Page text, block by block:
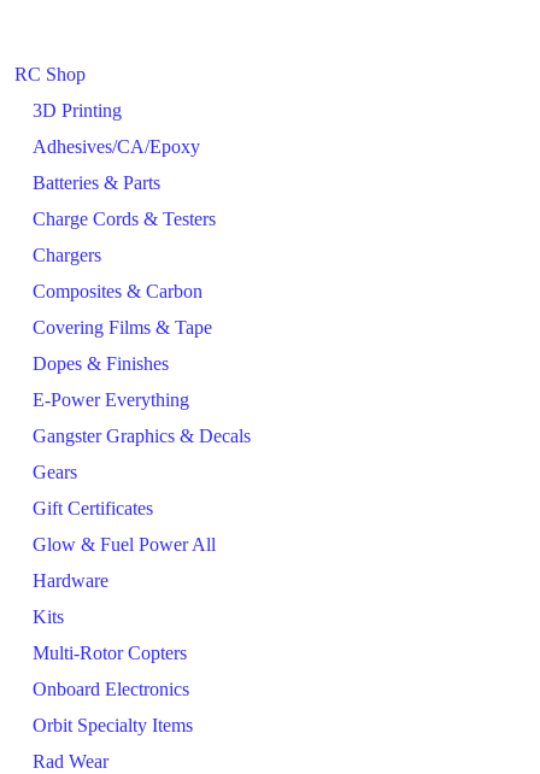
RC Shop
3D Printing
Adhesives/CA/Epoxy
Batteries & Parts
Charge Cords & Testers
Chargers
Composites & Carbon
Covering Films & Tape
Dopes & Finishes
E-Power Everything
Gangster Graphics & Decals
Gears
Gift Certificates
Glow & Fuel Power All
Hardware
Kits
Multi-Rotor Copters
Onboard Electronics
Orbit Specialty Items
Rad Wear